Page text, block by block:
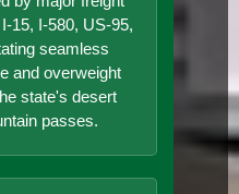
15, I-580, US-95,
seamless
and overweight
state's desert
passes.